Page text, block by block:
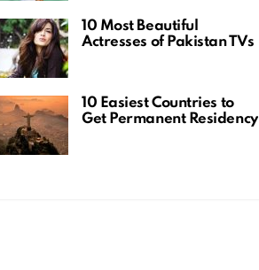
10 Most Beautiful
Actresses of Pakistan TVs
10 Easiest Countries to
Get Permanent Residency